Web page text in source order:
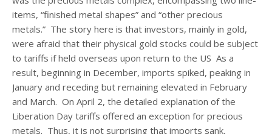
items, “finished metal shapes” and “other precious
metals.” The story here is that investors, mainly in gold,
were afraid that their physical gold stocks could be subject
to tariffs if held overseas upon return to the US As a
result, beginning in December, imports spiked, peaking in
January and receding but remaining elevated in February
and March. On April 2, the detailed explanation of the
Liberation Day tariffs offered an exception for precious
metals. Thus, it is not surprising that imports sank,